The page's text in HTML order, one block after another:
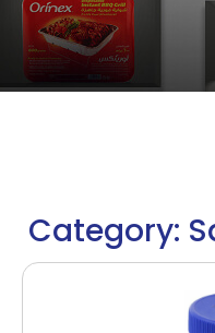
Category: